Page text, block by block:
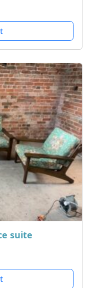
suite